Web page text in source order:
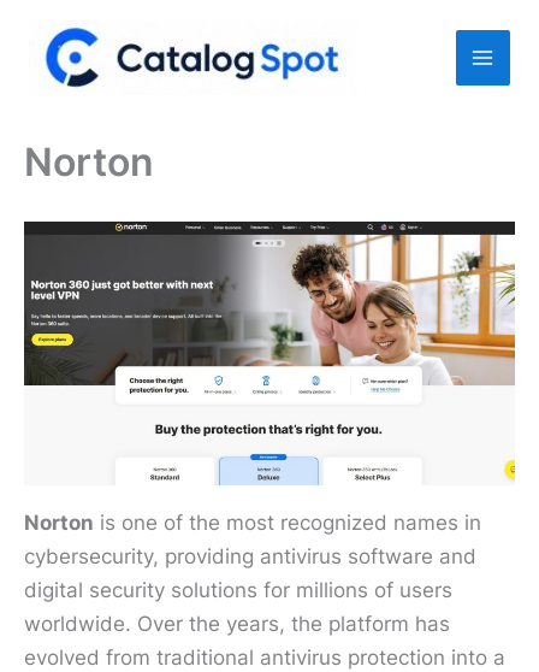
content
Norton
Norton is one of the most recognized names in
cybersecurity, providing antivirus software and
digital security solutions for millions of users
worldwide. Over the years, the platform has
evolved from traditional antivirus protection into a